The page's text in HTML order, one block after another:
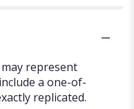
represent
a one-of-
replicated.